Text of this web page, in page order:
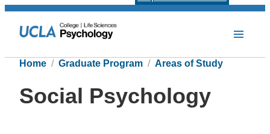
Home Graduate Program Areas of Study
Social Psychology